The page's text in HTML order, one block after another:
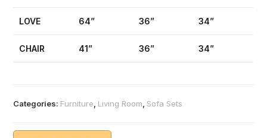
LOVE 64” 36” 34”
CHAIR 41” 36” 34”
Categories: Furniture Living Room Sofa Sets